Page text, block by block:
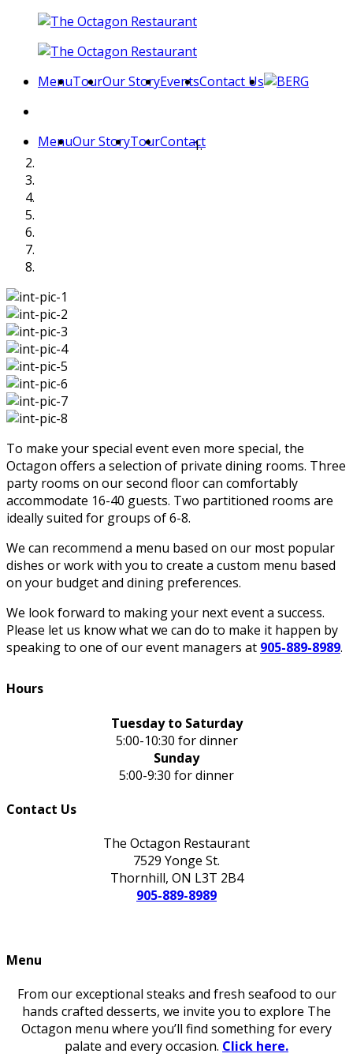
MenuTourOur StoryEventsContact Us
MenuOur StoryTourContact
To make your special event even more special, the
Octagon offers a selection of private dining rooms. Three
party rooms on our second floor can comfortably
accommodate 16-40 guests. Two partitioned rooms are
ideally suited for groups of 6-8.
We can recommend a menu based on our most popular
dishes or work with you to create a custom menu based
on your budget and dining preferences.
We look forward to making your next event a success.
Please let us know what we can do to make it happen by
speaking to one of our event managers at 905-889-8989.
Hours
Tuesday to Saturday
5:00-10:30 for dinner
Sunday
5:00-9:30 for dinner
Contact Us
The Octagon Restaurant
7529 Yonge St.
Thornhill, ON L3T 2B4
905-889-8989
Menu
From our exceptional steaks and fresh seafood to our
hands crafted desserts, we invite you to explore The
Octagon menu where you’ll find something for every
palate and every occasion. Click here.